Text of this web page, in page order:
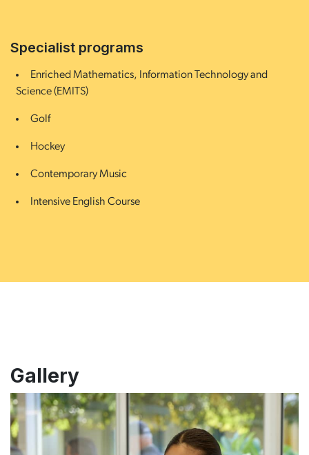
Specialist programs
Enriched Mathematics, Information Technology and
Science (EMITS)
Golf
Hockey
Contemporary Music
Intensive English Course
Gallery